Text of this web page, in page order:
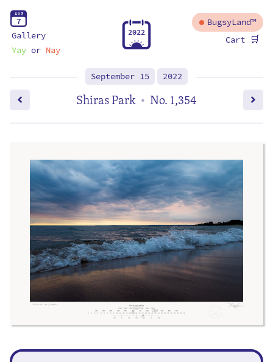
AUG
7
Gallery
Yayor Nay
2022
BugsyLand™
Cart 🛒
September 15 2022
Shiras Park • No. 1,354